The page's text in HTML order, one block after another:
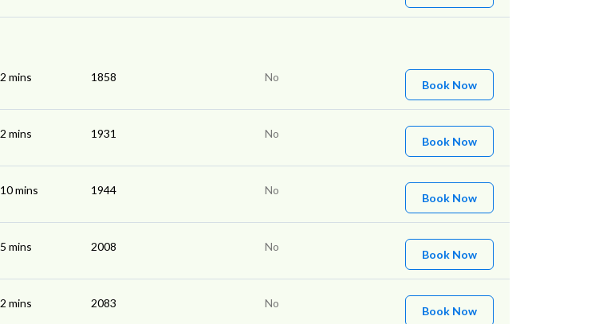
2 mins 1858 No
Book Now
2 mins 1931 No
Book Now
10 mins 1944 No
Book Now
5 mins 2008 No
Book Now
2 mins 2083 No
Book Now